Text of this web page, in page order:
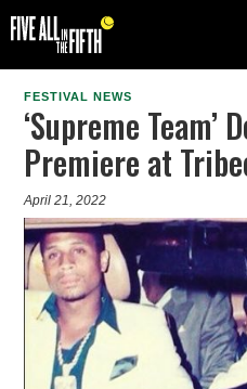
FESTIVAL NEWS
‘Supreme Team’
Premiere at
April 21, 2022